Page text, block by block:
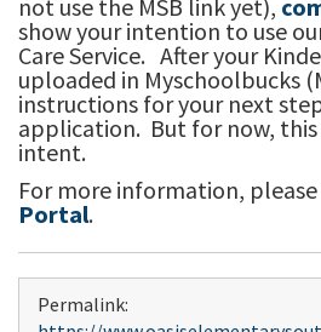
not use the MSB link yet),
show your intention to use
Care Service. After your
uploaded in Myschoolbucks
instructions for your next
application. But for now, this
intent.
For more information,
Portal.
Permalink: